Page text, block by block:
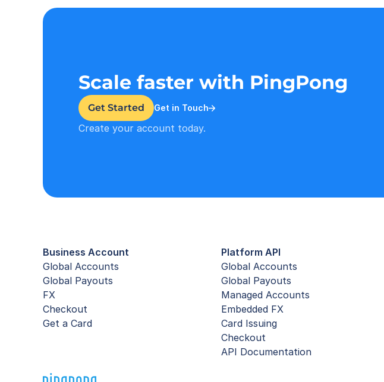
Scale faster with PingPong
Get Started Get in Touch
Create your account today.
Business Account
Global Accounts
Global Payouts
FX
Checkout
Get a Card
Platform API
Global Accounts
Global Payouts
Managed Accounts
Embedded FX
Card Issuing
Checkout
API Documentation